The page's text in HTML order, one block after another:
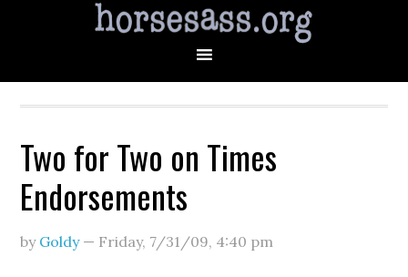
Two for Two on Times
Endorsements
by Goldy— Friday, 7/31/09, 4:40 pm